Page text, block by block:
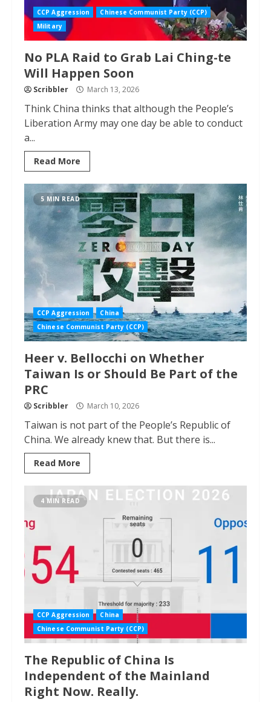
CCP Aggression
Chinese Communist Party (CCP)
Military
No PLA Raid to Grab Lai Ching-te
Will Happen Soon
Scribbler March 13, 2026
Think China thinks that although the People’s
Liberation Army may one day be able to conduct
a...
Read More
5 MIN READ
CCP Aggression
China
Chinese Communist Party (CCP)
Heer v. Bellocchi on Whether
Taiwan Is or Should Be Part of the
PRC
Scribbler March 10, 2026
Taiwan is not part of the People’s Republic of
China. We already knew that. But there is...
Read More
4 MIN READ
CCP Aggression
China
Chinese Communist Party (CCP)
The Republic of China Is
Independent of the Mainland
Right Now. Really.